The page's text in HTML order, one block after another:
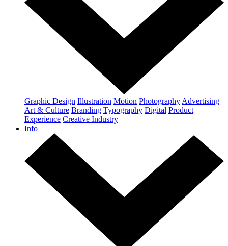
Graphic Design Illustration Motion Photography Advertising
Art & Culture Branding Typography Digital Product
Experience Creative Industry
Info